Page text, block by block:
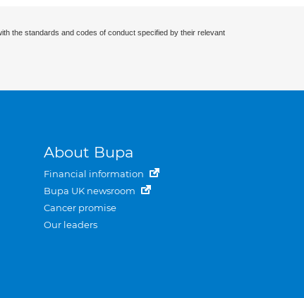
the standards and codes of conduct specified by their relevant
About Bupa
Financial information
Bupa UK newsroom
Cancer promise
Our leaders